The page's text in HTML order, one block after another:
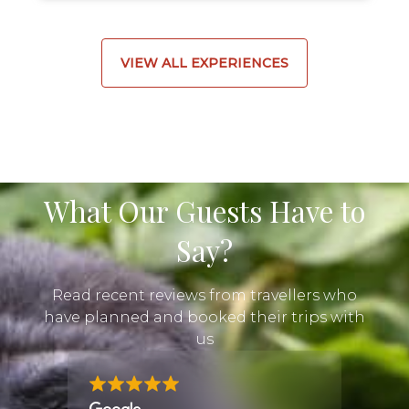
VIEW ALL EXPERIENCES
What Our Guests Have to
Say?
Read recent reviews from travellers who
have planned and booked their trips with
us